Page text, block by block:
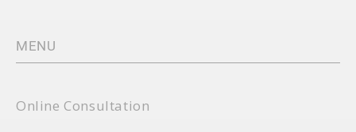
MENU
Online Consultation